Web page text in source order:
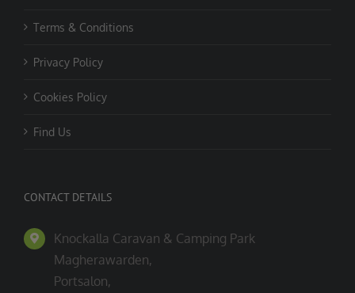
Terms & Conditions
Privacy Policy
Cookies Policy
Find Us
CONTACT DETAILS
Knockalla Caravan & Camping Park
Magherawarden,
Portsalon,